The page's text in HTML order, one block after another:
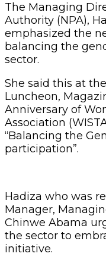
The Managing
Authority (NPA),
emphasized the
balancing the
sector.
She said this at
Luncheon,
Anniversary of
Association
“Balancing the
participation”.
Hadiza who was
Manager,
Chinwe Abama
the sector to
initiative.